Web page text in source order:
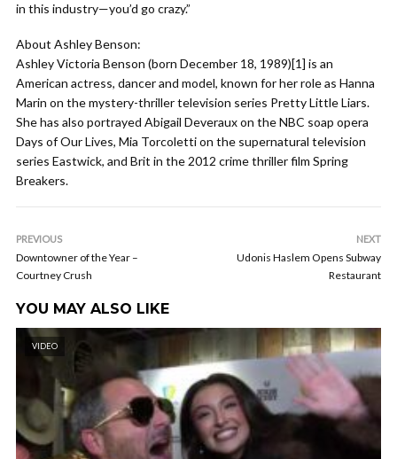
in this industry—you’d go crazy.”
About Ashley Benson:
Ashley Victoria Benson (born December 18, 1989)[1] is an
American actress, dancer and model, known for her role as Hanna
Marin on the mystery-thriller television series Pretty Little Liars.
She has also portrayed Abigail Deveraux on the NBC soap opera
Days of Our Lives, Mia Torcoletti on the supernatural television
series Eastwick, and Brit in the 2012 crime thriller film Spring
Breakers.
PREVIOUS
Downtowner of the Year –
Courtney Crush
NEXT
Udonis Haslem Opens Subway
Restaurant
YOU MAY ALSO LIKE
VIDEO